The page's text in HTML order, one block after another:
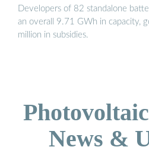
Developers of 82 standalone
an overall 9.71 GWh in capacity,
million in subsidies.
News &